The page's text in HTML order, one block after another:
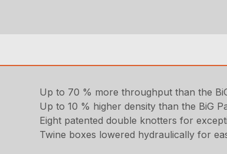
Up to 70 % more throughput than the
Up to 10 % higher density than the BiG
Eight patented double knotters for
Twine boxes lowered hydraulically for